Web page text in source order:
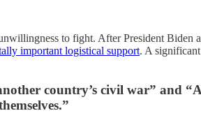
to fight. After President
important logistical support. A
country’s civil war” and